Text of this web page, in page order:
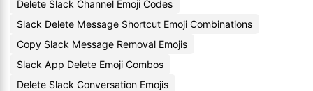
Delete Slack Channel Emoji Codes
Slack Delete Message Shortcut Emoji Combinations
Copy Slack Message Removal Emojis
Slack App Delete Emoji Combos
Delete Slack Conversation Emojis